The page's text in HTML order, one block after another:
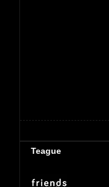
Teague